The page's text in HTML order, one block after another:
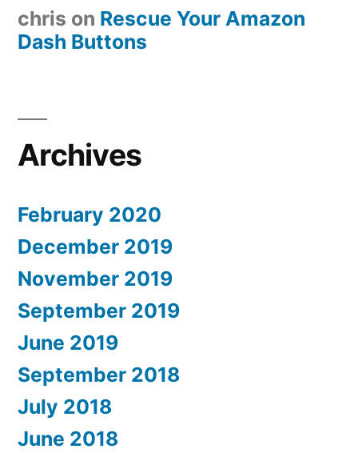
chris on Rescue Your Amazon
Dash Buttons
Archives
February 2020
December 2019
November 2019
September 2019
June 2019
September 2018
July 2018
June 2018